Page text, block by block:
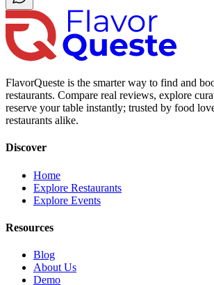
FlavorQueste is the smarter way to find and
restaurants. Compare real reviews, explore
reserve your table instantly; trusted by food
restaurants alike.
Discover
Home
Explore Restaurants
Explore Events
Resources
Blog
About Us
Demo